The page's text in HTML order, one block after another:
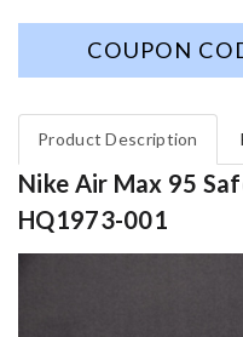
COUPON
Product Description
Nike Air Max 95
HQ1973-001